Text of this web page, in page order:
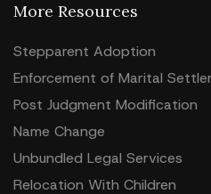
More Resources
Stepparent Adoption
Enforcement of Marital
Post Judgment Modification
Name Change
Unbundled Legal Services
Relocation With Children